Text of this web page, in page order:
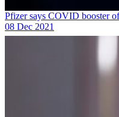
Pfizer says COVID booster
08 Dec 2021